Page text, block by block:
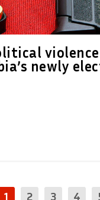
violence
newly
1 2 3 4